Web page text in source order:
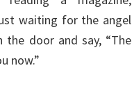
waiting for the angel
the door and say, “The
now.”